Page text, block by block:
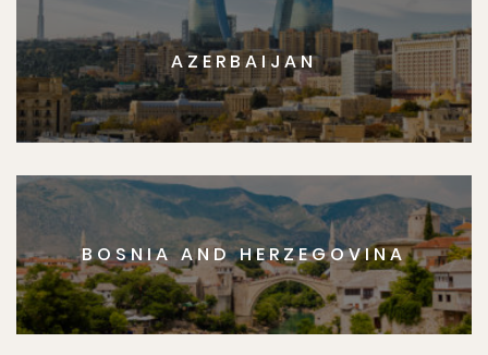
AZERBAIJAN
BOSNIA AND HERZEGOVINA